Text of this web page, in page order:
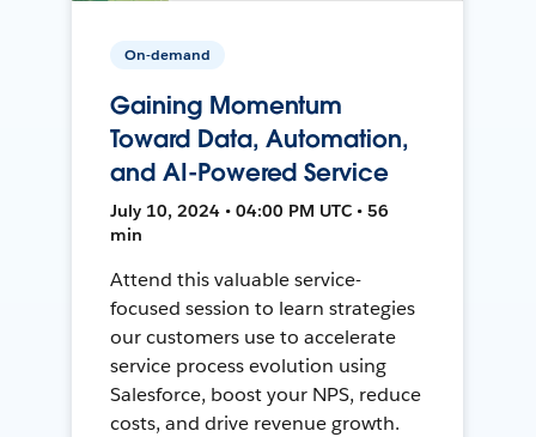
On-demand
Gaining Momentum
Toward Data, Automation,
and AI-Powered Service
July 10, 2024 • 04:00 PM UTC • 56
min
Attend this valuable service-
focused session to learn strategies
our customers use to accelerate
service process evolution using
Salesforce, boost your NPS, reduce
costs, and drive revenue growth.